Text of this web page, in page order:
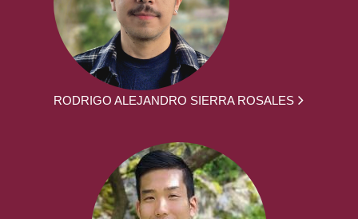
RODRIGO ALEJANDRO SIERRA ROSALES